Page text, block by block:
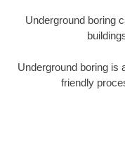
Underground boring
Underground boring is
friendly